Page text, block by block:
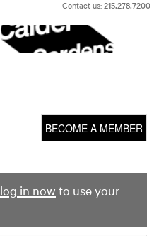
Skip
content
Contact us:215.278.7200
BECOME A MEMBER
log in now to use your